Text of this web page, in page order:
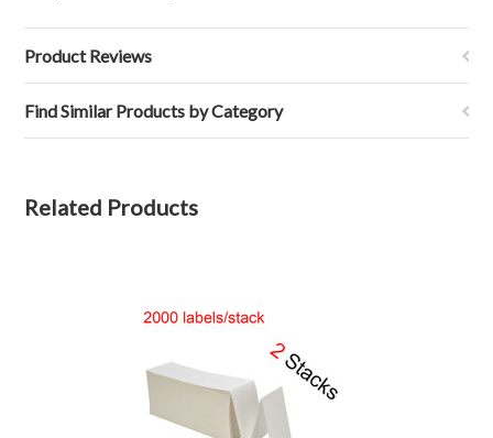
Product Reviews
Find Similar Products by Category
Related Products